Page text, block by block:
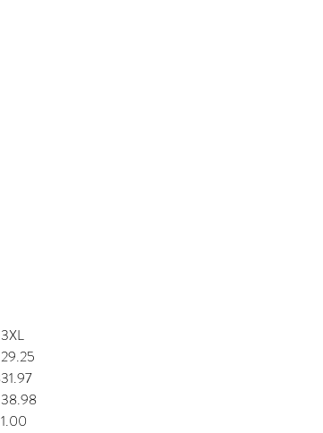
3XL
29.25
31.97
38.98
1.00